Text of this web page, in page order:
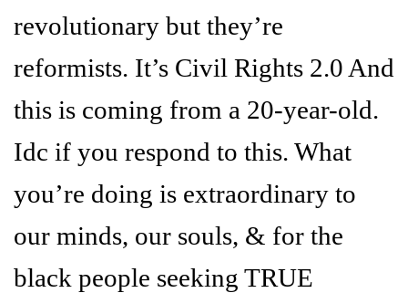
revolutionary but they’re
reformists. It’s Civil Rights 2.0 And
this is coming from a 20-year-old.
Idc if you respond to this. What
you’re doing is extraordinary to
our minds, our souls, & for the
black people seeking TRUE